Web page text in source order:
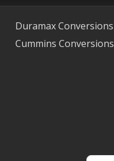
Duramax Conversions
Cummins Conversions